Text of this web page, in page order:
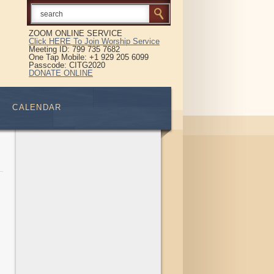
ZOOM ONLINE SERVICE
Click HERE To Join Worship Service
Meeting ID: 799 735 7682
One Tap Mobile: +1 929 205 6099
Passcode: CITG2020
DONATE ONLINE
CALENDAR